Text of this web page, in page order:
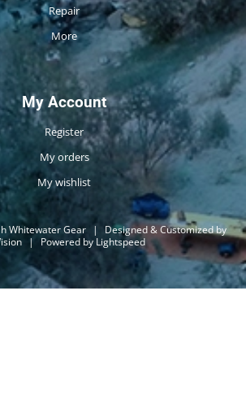
Repair
More
My Account
Register
My orders
My wishlist
Whitewater Gear |
Designed & Customized by
| Powered by Lightspeed